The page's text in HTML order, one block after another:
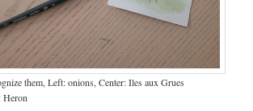
them, Left: onions, Center: Iles aux Grues
Heron